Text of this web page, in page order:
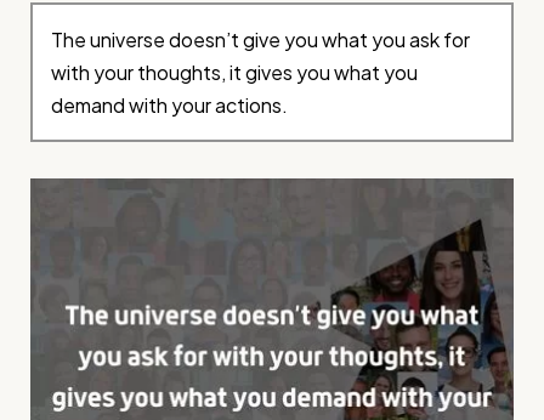
The universe doesn’t give you what you ask for
with your thoughts, it gives you what you
demand with your actions.